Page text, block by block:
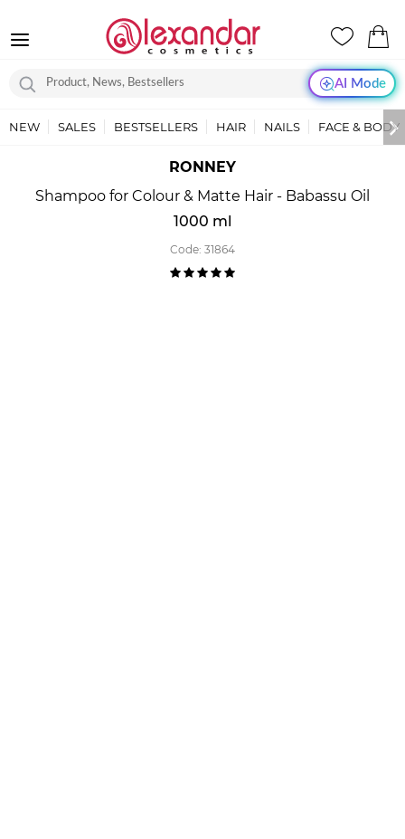
AI Mode
NEW SALES BESTSELLERS HAIR NAILS FACE & BODY
RONNEY
Shampoo for Colour & Matte Hair - Babassu Oil
1000 ml
Code: 31864